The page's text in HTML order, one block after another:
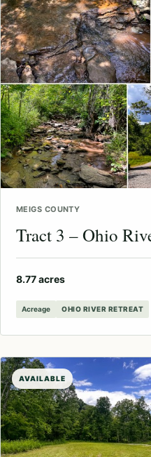
MEIGS COUNTY
Tract 3 – Ohio
8.77 acres
Acreage OHIO RIVER RETREAT
AVAILABLE